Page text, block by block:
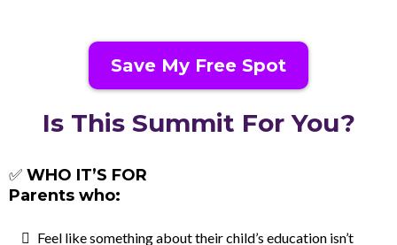
Save My Free Spot
Is This Summit For You?
✅ WHO IT’S FOR
Parents who:
Feel like something about their child’s education isn’t